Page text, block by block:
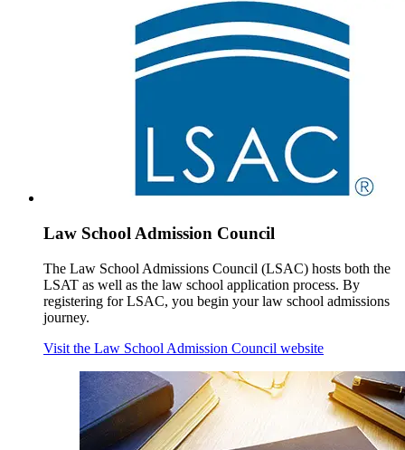
Law School Admission Council
The Law School Admissions Council (LSAC) hosts both the
LSAT as well as the law school application process. By
registering for LSAC, you begin your law school admissions
journey.
Visit the Law School Admission Council website